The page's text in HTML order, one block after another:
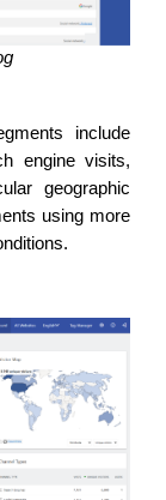
include
engine visits,
geographic
using more